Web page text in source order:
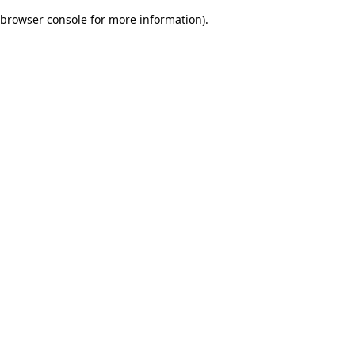
browser console for more information).